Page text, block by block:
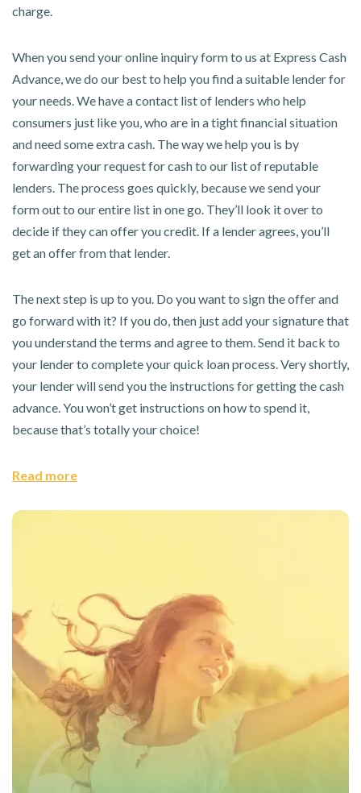
charge.
When you send your online inquiry form to us at Express Cash
Advance, we do our best to help you find a suitable lender for
your needs. We have a contact list of lenders who help
consumers just like you, who are in a tight financial situation
and need some extra cash. The way we help you is by
forwarding your request for cash to our list of reputable
lenders. The process goes quickly, because we send your
form out to our entire list in one go. They’ll look it over to
decide if they can offer you credit. If a lender agrees, you’ll
get an offer from that lender.
The next step is up to you. Do you want to sign the offer and
go forward with it? If you do, then just add your signature that
you understand the terms and agree to them. Send it back to
your lender to complete your quick loan process. Very shortly,
your lender will send you the instructions for getting the cash
advance. You won’t get instructions on how to spend it,
because that’s totally your choice!
Read more